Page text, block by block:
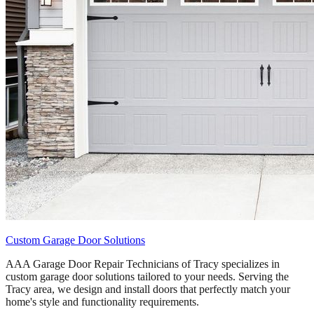
Custom Garage Door Solutions
AAA Garage Door Repair Technicians of Tracy specializes in
custom garage door solutions tailored to your needs. Serving the
Tracy area, we design and install doors that perfectly match your
home's style and functionality requirements.